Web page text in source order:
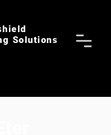
Solutions